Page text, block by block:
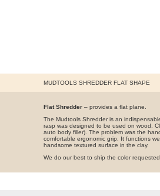
MUDTOOLS SHREDDER FLAT SHAPE
Flat Shredder – provides a flat plane.
The Mudtools Shredder is an
rasp was designed to be used on wood.
auto body filler). The problem was the
comfortable ergonomic grip. It functions
handsome textured surface in the clay.
We do our best to ship the color